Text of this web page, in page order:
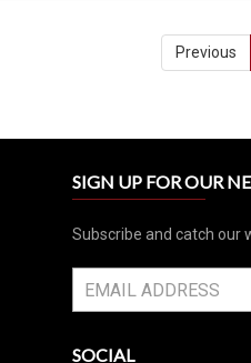
Previous
SIGN UP FOR OUR
Subscribe and catch our
SOCIAL